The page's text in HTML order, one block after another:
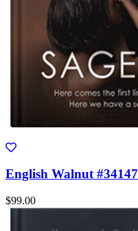
English Walnut #34147
$99.00